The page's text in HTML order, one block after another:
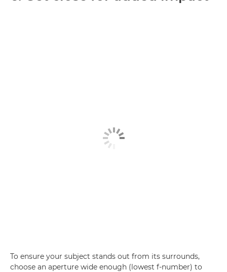
To ensure your subject stands out from its surrounds,
choose an aperture wide enough (lowest f-number) to